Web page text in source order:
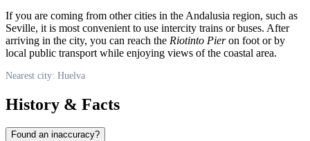
If you are coming from other cities in the Andalusia region, such as
Seville, it is most convenient to use intercity trains or buses. After
arriving in the city, you can reach the Riotinto Pieron foot or by
local public transport while enjoying views of the coastal area.
Nearest city: Huelva
History & Facts
Found an inaccuracy?